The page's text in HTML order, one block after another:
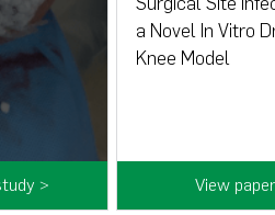
>
a Novel In Vitro
Knee Model
View